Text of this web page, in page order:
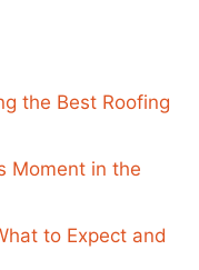
the Best Roofing
Moment in the
to Expect and